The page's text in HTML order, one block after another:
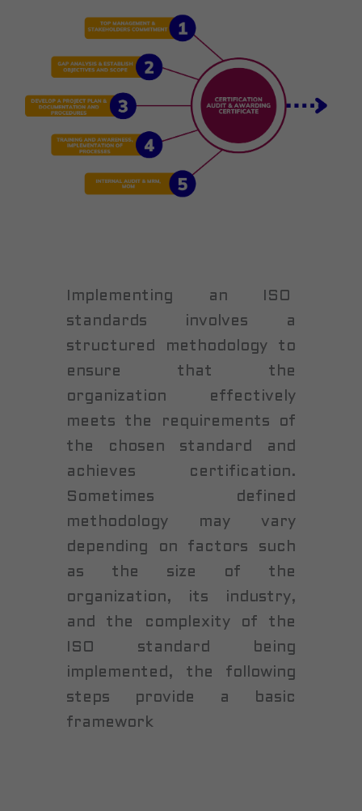
Implementing an ISO
standards involves a
structured methodology to
ensure that the
organization effectively
meets the requirements of
the chosen standard and
achieves certification.
Sometimes defined
methodology may vary
depending on factors such
as the size of the
organization, its industry,
and the complexity of the
ISO standard being
implemented, the following
steps provide a basic
framework